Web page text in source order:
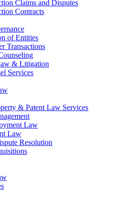
Claims and Disputes
Contracts
of Entities
Transactions
& Litigation
Services
& Patent Law Services
Law
Law
Resolution